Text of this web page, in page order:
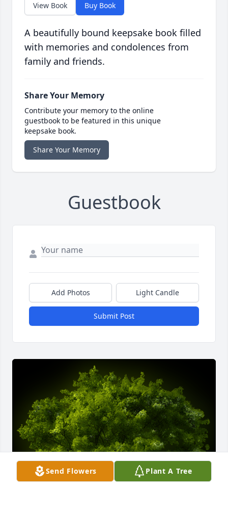
View Book Buy Book
A beautifully bound keepsake book filled
with memories and condolences from
family and friends.
Share Your Memory
Contribute your memory to the online
guestbook to be featured in this unique
keepsake book.
Share Your Memory
Guestbook
Add Photos Light Candle
Submit Post
Send Flowers Plant A Tree